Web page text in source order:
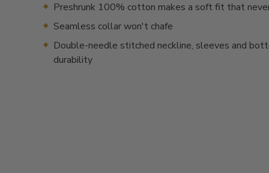
Preshrunk 100% cotton makes a soft fit that
Seamless collar won't chafe
Double-needle stitched neckline, sleeves and
durability